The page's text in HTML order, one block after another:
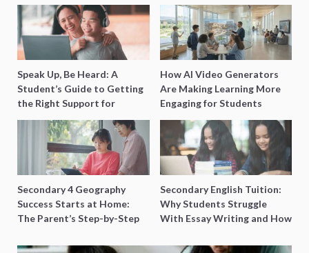
Speak Up, Be Heard: A
Student’s Guide to Getting
the Right Support for
Special Needs Learning
How AI Video Generators
Are Making Learning More
Engaging for Students
Secondary 4 Geography
Success Starts at Home:
The Parent’s Step-by-Step
Secondary English Tuition:
Why Students Struggle
With Essay Writing and How